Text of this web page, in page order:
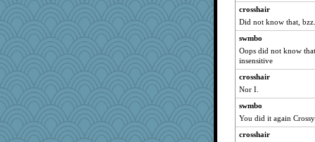
Geekmeister
oregonmarki
Buggie
akazev
bonko
porters
MaddyMadd
Justin
moule
crosshair
Did not know that, bzz.
swmbo
Oops did not know
insensitive
crosshair
Nor I.
swmbo
You did it again
crosshair